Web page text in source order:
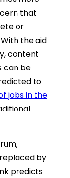
that
or
the aid
content
can be
to
jobs in the
by
predicts